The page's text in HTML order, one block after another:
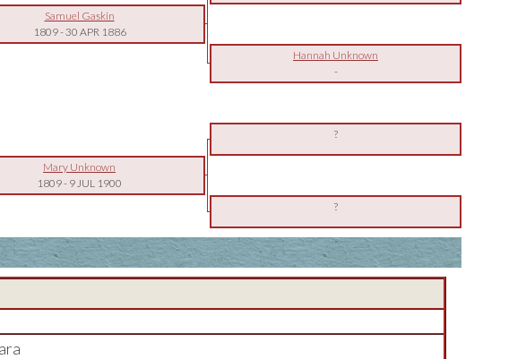
Samuel Gaskin
1809-30 APR 1886
Hannah Unknown
-
?
Mary Unknown
1809- 9 JUL 1900
?